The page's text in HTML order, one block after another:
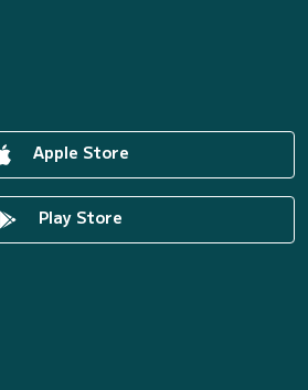
Apple Store
Play Store